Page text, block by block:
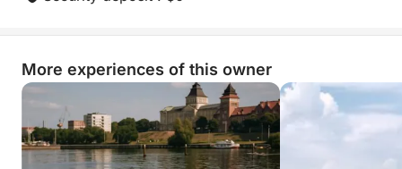
unique lakeside escape that combines leisure,
exploration, and fun in one incredible sailing
More experiences of this owner